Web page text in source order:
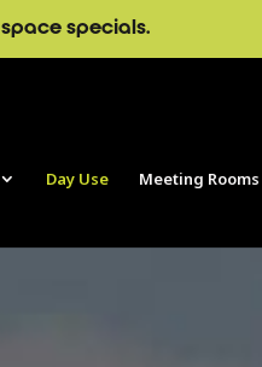
specials.
Day Use Meeting Rooms